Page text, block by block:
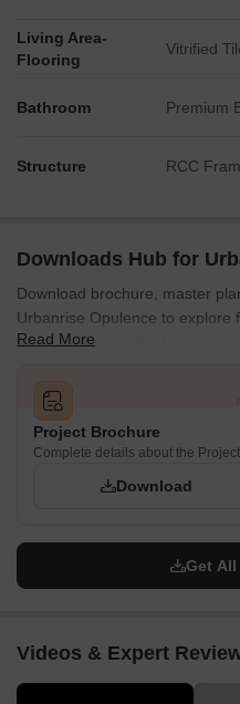
Living Area-
Flooring
Vitrified
Bathroom Premium
Structure RCC
Downloads Hub for
Download brochure, master
Urbanrise Opulence to explore
project details in Bachupally,
Read More
Project Brochure
Complete details about the
Download
Get
Videos & Expert